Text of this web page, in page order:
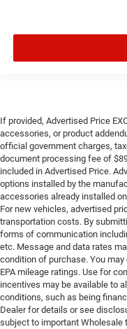
If provided, Advertised Price
accessories, or product
official government charges,
document processing fee of
included in Advertised Price.
options installed by the
accessories already installed
For new vehicles, advertised
transportation costs. By
forms of communication
etc. Message and data rates
condition of purchase. You
EPA mileage ratings. Use for
incentives may be available to
conditions, such as being
Dealer for details or see
subject to important Wholesale